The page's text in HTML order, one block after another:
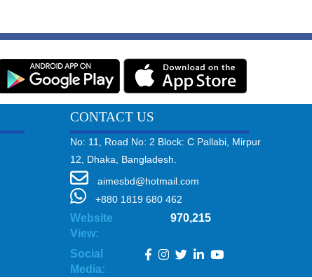
CONTACT US
No: 11, Road No: 2 Block: C Pallabi, Mirpur
12, Dhaka, Bangladesh.
aimesbd@hotmail.com
+880 1819 680 462
Website
View:
970,215
Social
Media: